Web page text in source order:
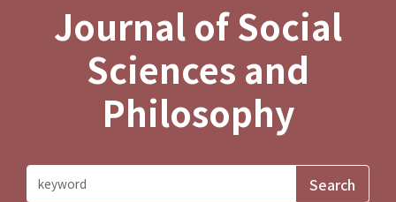
Journal of Social
Sciences and
Philosophy